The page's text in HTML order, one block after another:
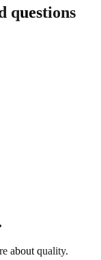
questions
about quality.